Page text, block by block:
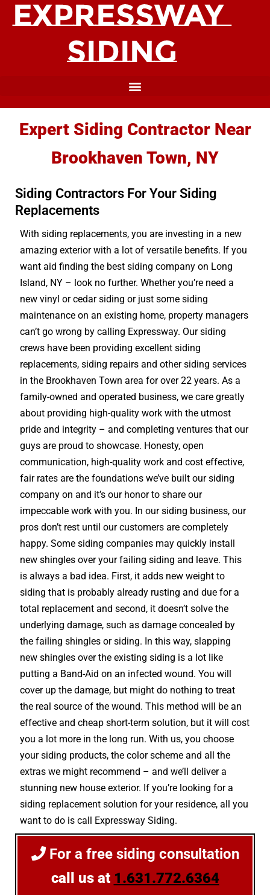
Expert Siding Contractor Near
Brookhaven Town, NY
Siding Contractors For Your Siding
Replacements
With siding replacements, you are investing in a new
amazing exterior with a lot of versatile benefits. If you
want aid finding the best siding company on Long
Island, NY – look no further. Whether you’re need a
new vinyl or cedar siding or just some siding
maintenance on an existing home, property managers
can’t go wrong by calling Expressway. Our siding
crews have been providing excellent siding
replacements, siding repairs and other siding services
in the Brookhaven Town area for over 22 years. As a
family-owned and operated business, we care greatly
about providing high-quality work with the utmost
pride and integrity – and completing ventures that our
guys are proud to showcase. Honesty, open
communication, high-quality work and cost effective,
fair rates are the foundations we’ve built our siding
company on and it’s our honor to share our
impeccable work with you. In our siding business, our
pros don’t rest until our customers are completely
happy. Some siding companies may quickly install
new shingles over your failing siding and leave. This
is always a bad idea. First, it adds new weight to
siding that is probably already rusting and due for a
total replacement and second, it doesn’t solve the
underlying damage, such as damage concealed by
the failing shingles or siding. In this way, slapping
new shingles over the existing siding is a lot like
putting a Band-Aid on an infected wound. You will
cover up the damage, but might do nothing to treat
the real source of the wound. This method will be an
effective and cheap short-term solution, but it will cost
you a lot more in the long run. With us, you choose
your siding products, the color scheme and all the
extras we might recommend – and we’ll deliver a
stunning new house exterior. If you’re looking for a
siding replacement solution for your residence, all you
want to do is call Expressway Siding.
For a free siding consultation
call us at 1.631.772.6364